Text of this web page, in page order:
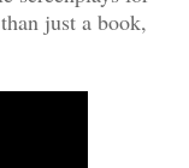
just a book,